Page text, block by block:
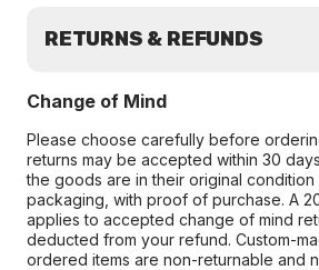
RETURNS & REFUNDS
Change of Mind
Please choose carefully before
returns may be accepted within 30
the goods are in their original condition
packaging, with proof of purchase. A
applies to accepted change of mind
deducted from your refund. Custom-
ordered items are non-returnable and